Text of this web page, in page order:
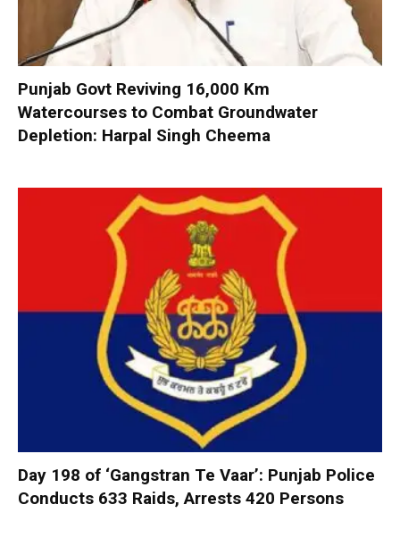
Punjab Govt Reviving 16,000 Km
Watercourses to Combat Groundwater
Depletion: Harpal Singh Cheema
Day 198 of ‘Gangstran Te Vaar’: Punjab Police
Conducts 633 Raids, Arrests 420 Persons